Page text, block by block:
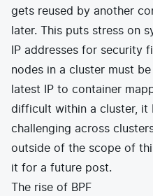
gets reused by another
later. This puts stress on
IP addresses for security
nodes in a cluster must
latest IP to container
difficult within a cluster, it
challenging across
outside of the scope of
it for a future post.
The rise of BPF